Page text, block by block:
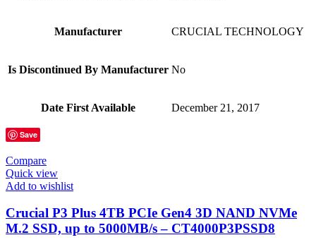
Manufacturer ‎CRUCIAL TECHNOLOGY
Is Discontinued By Manufacturer ‎No
Date First Available ‎December 21, 2017
Save
Compare
Quick view
Add to wishlist
Crucial P3 Plus 4TB PCIe Gen4 3D NAND NVMe
M.2 SSD, up to 5000MB/s – CT4000P3PSSD8